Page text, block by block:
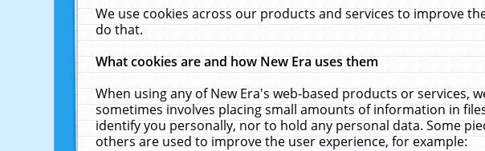
We use cookies across our products and services to improve
do that.
What cookies are and how New Era uses them
When using any of New Era's web-based products or services,
sometimes involves placing small amounts of information in
identify you personally, nor to hold any personal data. Some
others are used to improve the user experience, for example: